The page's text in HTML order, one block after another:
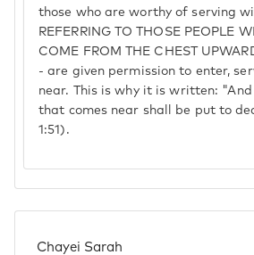
those who are worthy of serving
REFERRING TO THOSE PEOPLE
COME FROM THE CHEST
- are given permission to enter,
near. This is why it is written:
that comes near shall be put to
1:51).
Chayei Sarah